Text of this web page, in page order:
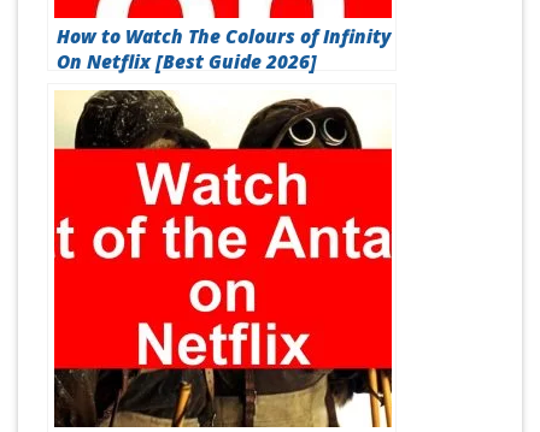
How to Watch The Colours of Infinity
On Netflix [Best Guide 2026]